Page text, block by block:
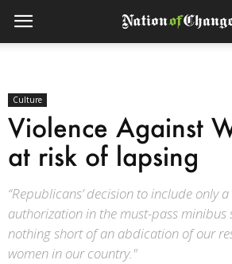
Culture
Violence Against
at risk of lapsing
“Republicans’ decision to include only
authorization in the must-pass
nothing short of an abdication of our
women in our country."